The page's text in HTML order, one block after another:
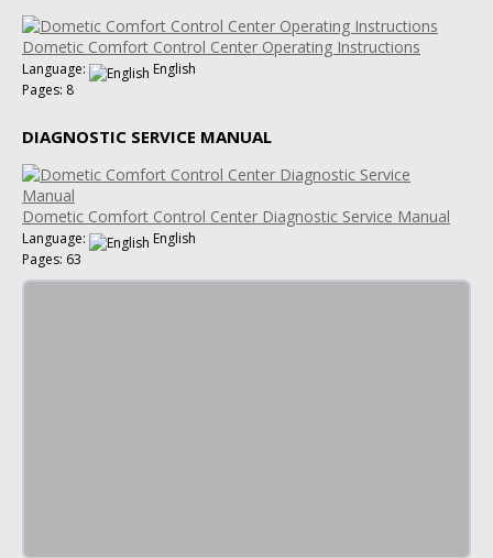
Dometic Comfort Control Center Operating Instructions
Language:
English
Pages: 8
DIAGNOSTIC SERVICE MANUAL
Dometic Comfort Control Center Diagnostic Service Manual
Language:
English
Pages: 63